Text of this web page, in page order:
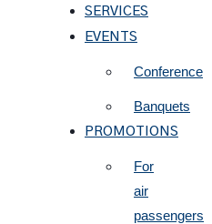
SERVICES
EVENTS
Conference
Banquets
PROMOTIONS
For
air
passengers